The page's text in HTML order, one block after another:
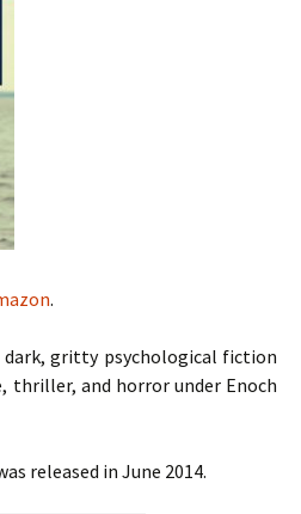
.
dark, gritty psychological fiction
thriller, and horror under Enoch
released in June 2014.